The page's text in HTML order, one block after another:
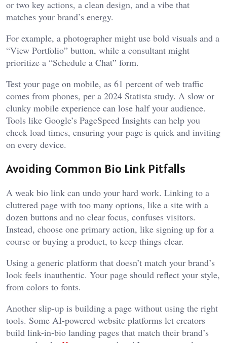
or two key actions, a clean design, and a vibe that
matches your brand’s energy.
For example, a photographer might use bold visuals and a
“View Portfolio” button, while a consultant might
prioritize a “Schedule a Chat” form.
Test your page on mobile, as 61 percent of web traffic
comes from phones, per a 2024 Statista study. A slow or
clunky mobile experience can lose half your audience.
Tools like Google’s PageSpeed Insights can help you
check load times, ensuring your page is quick and inviting
on every device.
Avoiding Common Bio Link Pitfalls
A weak bio link can undo your hard work. Linking to a
cluttered page with too many options, like a site with a
dozen buttons and no clear focus, confuses visitors.
Instead, choose one primary action, like signing up for a
course or buying a product, to keep things clear.
Using a generic platform that doesn’t match your brand’s
look feels inauthentic. Your page should reflect your style,
from colors to fonts.
Another slip-up is building a page without using the right
tools. Some AI-powered website platforms let creators
build link-in-bio landing pages that match their brand’s